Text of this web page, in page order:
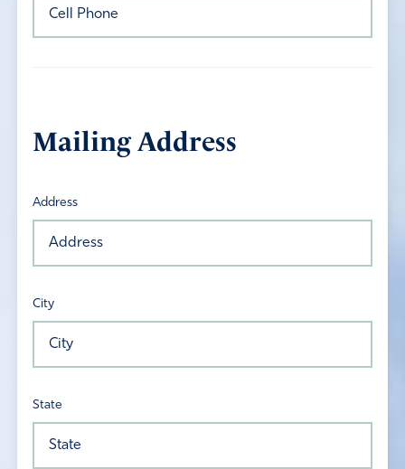
Mailing Address
Address
City
State